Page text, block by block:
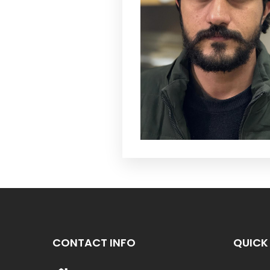
CONTACT INFO QUICK